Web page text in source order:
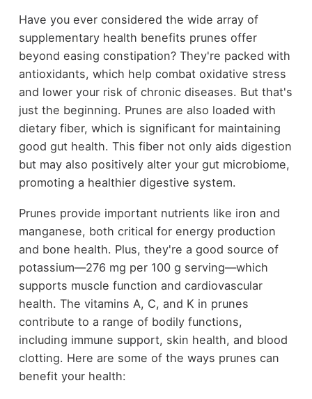
Have you ever considered the wide array of
supplementary health benefits prunes offer
beyond easing constipation? They're packed with
antioxidants, which help combat oxidative stress
and lower your risk of chronic diseases. But that's
just the beginning. Prunes are also loaded with
dietary fiber, which is significant for maintaining
good gut health. This fiber not only aids digestion
but may also positively alter your gut microbiome,
promoting a healthier digestive system.
Prunes provide important nutrients like iron and
manganese, both critical for energy production
and bone health. Plus, they're a good source of
potassium—276 mg per 100 g serving—which
supports muscle function and cardiovascular
health. The vitamins A, C, and K in prunes
contribute to a range of bodily functions,
including immune support, skin health, and blood
clotting. Here are some of the ways prunes can
benefit your health: